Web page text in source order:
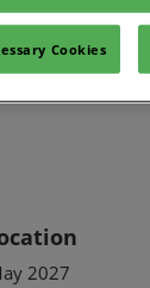
2027
Cookies